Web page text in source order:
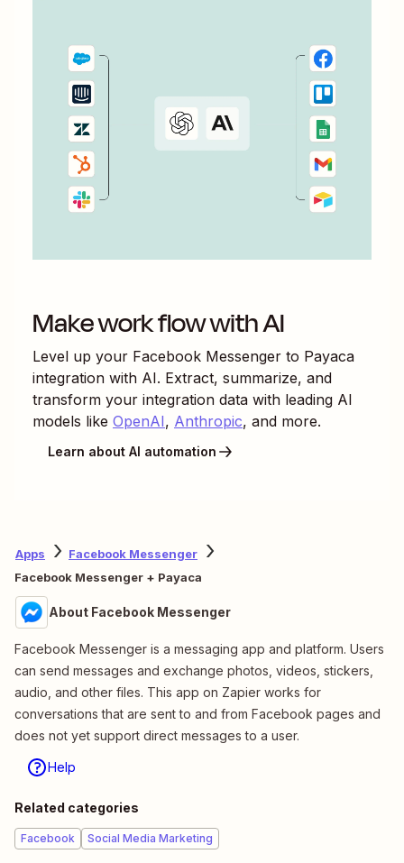
Make work flow with AI
Level up your Facebook Messenger to Payaca
integration with AI. Extract, summarize, and
transform your integration data with leading AI
models like OpenAI, Anthropic, and more.
Learn about AI automation
Apps
Facebook Messenger
Facebook Messenger + Payaca
About Facebook Messenger
Facebook Messenger is a messaging app and platform. Users
can send messages and exchange photos, videos, stickers,
audio, and other files. This app on Zapier works for
conversations that are sent to and from Facebook pages and
does not yet support direct messages to a user.
Help
Related categories
Facebook Social Media Marketing